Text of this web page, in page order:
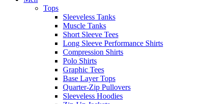
Tops
Sleeveless Tanks
Muscle Tanks
Short Sleeve Tees
Long Sleeve Performance Shirts
Compression Shirts
Polo Shirts
Graphic Tees
Base Layer Tops
Quarter-Zip Pullovers
Sleeveless Hoodies